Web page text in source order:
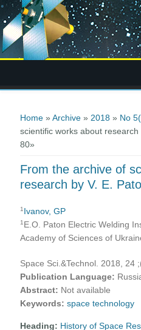
Home »Archive » 2018 » No
scientific works about
80»
From the archive of
research by V. E.
1 Ivanov, GP
1 E.O. Paton Electric Welding
Academy of Sciences of
Space Sci.&Technol. 2018, 24
Publication Language:
Abstract: Not available
Keywords: space technology
Heading: History of Space